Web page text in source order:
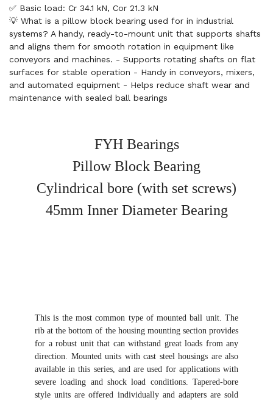
✅ Basic load: Cr 34.1 kN, Cor 21.3 kN
💡 What is a pillow block bearing used for in industrial
systems? A handy, ready-to-mount unit that supports shafts
and aligns them for smooth rotation in equipment like
conveyors and machines. - Supports rotating shafts on flat
surfaces for stable operation - Handy in conveyors, mixers,
and automated equipment - Helps reduce shaft wear and
maintenance with sealed ball bearings
FYH Bearings
Pillow Block Bearing
Cylindrical bore (with set screws)
45mm Inner Diameter Bearing
This is the most common type of mounted ball unit. The
rib at the bottom of the housing mounting section provides
for a robust unit that can withstand great loads from any
direction. Mounted units with cast steel housings are also
available in this series, and are used for applications with
severe loading and shock load conditions. Tapered-bore
style units are offered individually and adapters are sold